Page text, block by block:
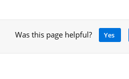
Was this page helpful? Yes